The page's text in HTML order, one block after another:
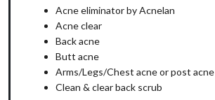
Acne eliminator by Acnelan
Acne clear
Back acne
Butt acne
Arms/Legs/Chest acne or post acne
Clean & clear back scrub